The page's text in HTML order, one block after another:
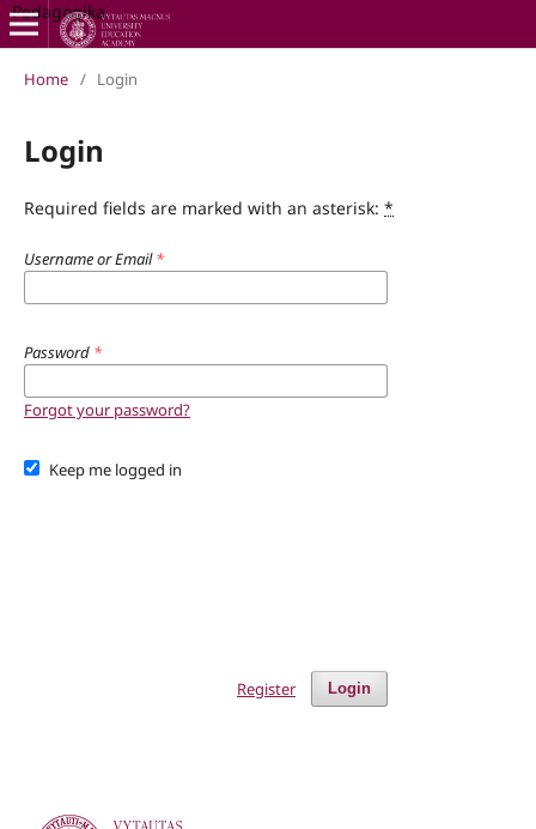
Pedagogika
Home / Login
Login
Required fields are marked with an asterisk: *
Username or Email*
Password *
Forgot your password?
Keep me logged in
Login
Register